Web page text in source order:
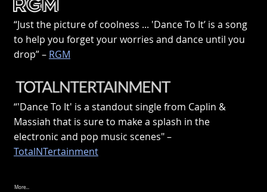
“Just the picture of coolness ... 'Dance To It’ is a song
to help you forget your worries and dance until you
drop” – RGM
“'Dance To It' is a standout single from Caplin &
Massiah that is sure to make a splash in the
electronic and pop music scenes" –
TotalNTertainment
More...